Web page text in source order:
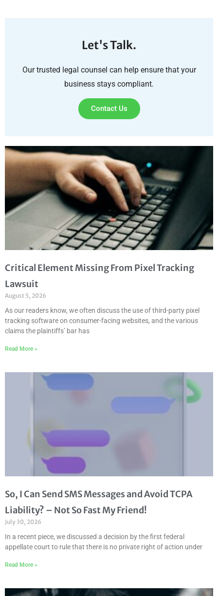
Let's Talk.
Our trusted legal counsel can help ensure that your
business stays compliant.
Contact Us
Critical Element Missing From Pixel Tracking
Lawsuit
August 5, 2026
As our readers know, we often discuss the use of third-party pixel
tracking software on consumer-facing websites, and the various
claims the plaintiffs’ bar has
Read More »
So, I Can Send SMS Messages and Avoid TCPA
Liability? – Not So Fast My Friend!
July 30, 2026
In a recent piece, we discussed a decision by the first federal
appellate court to rule that there is no private right of action under
Read More »